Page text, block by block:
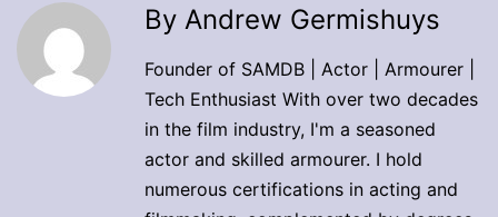
By Andrew Germishuys
Founder of SAMDB | Actor | Armourer |
Tech Enthusiast With over two decades
in the film industry, I'm a seasoned
actor and skilled armourer. I hold
numerous certifications in acting and